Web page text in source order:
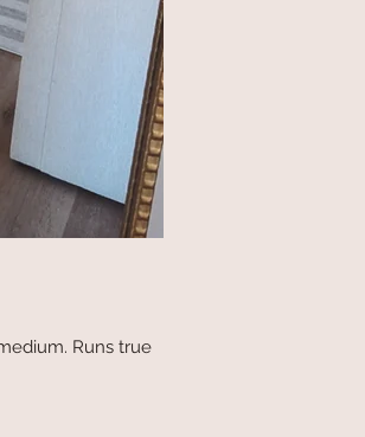
Runs true